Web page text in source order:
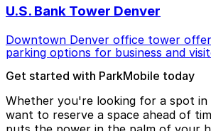
U.S. Bank Tower Denver
Downtown Denver office tower
parking options for business and
Get started with ParkMobile today
Whether you're looking for a spot
want to reserve a space ahead of